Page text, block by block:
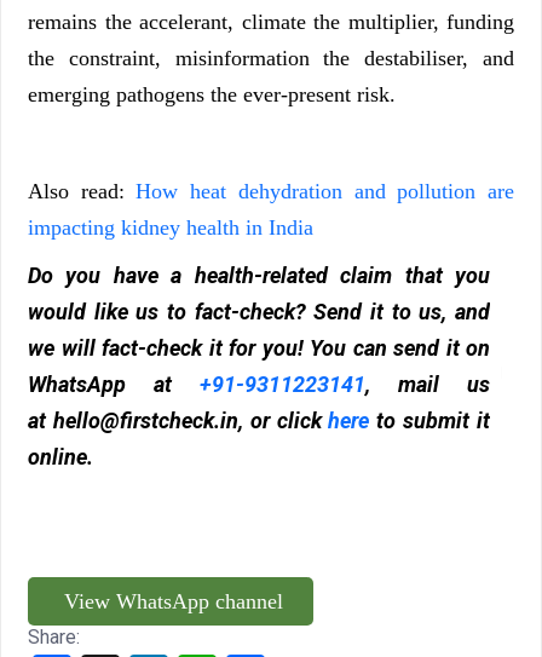
remains the accelerant, climate the multiplier, funding
the constraint, misinformation the destabiliser, and
emerging pathogens the ever-present risk.
Also read:How heat dehydration and pollution are
impacting kidney health in India
Do you have a health-related claim that you
would like us to fact-check? Send it to us, and
we will fact-check it for you! You can send it on
WhatsApp at +91-9311223141, mail us
at hello@firstcheck.in, or clickhereto submit it
online.
View WhatsApp channel
Share: